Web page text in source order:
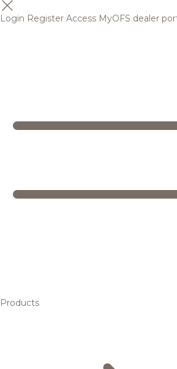
Login Register Access MyOFS dealer
Products